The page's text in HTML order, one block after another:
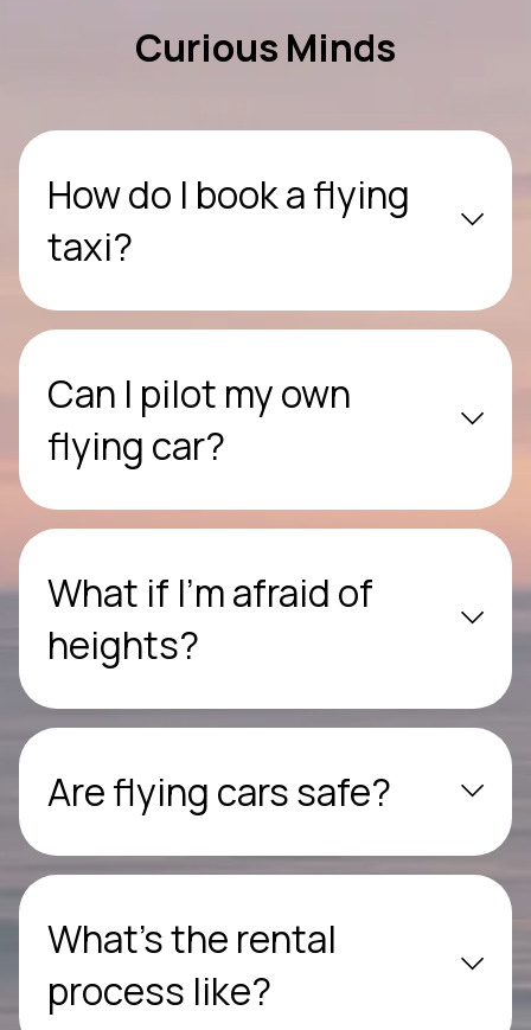
Curious Minds
How do I book a flying
taxi?
Can I pilot my own
flying car?
What if I’m afraid of
heights?
Are flying cars safe?
What’s the rental
process like?